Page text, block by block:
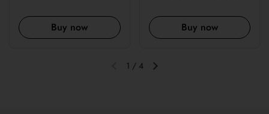
Buy now Buy now
Previous slideNext slide
1 / 4